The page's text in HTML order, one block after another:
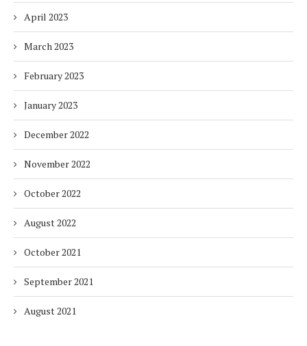
April 2023
March 2023
February 2023
January 2023
December 2022
November 2022
October 2022
August 2022
October 2021
September 2021
August 2021